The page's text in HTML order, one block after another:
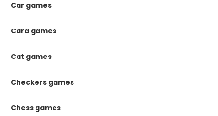
Car games
Card games
Cat games
Checkers games
Chess games